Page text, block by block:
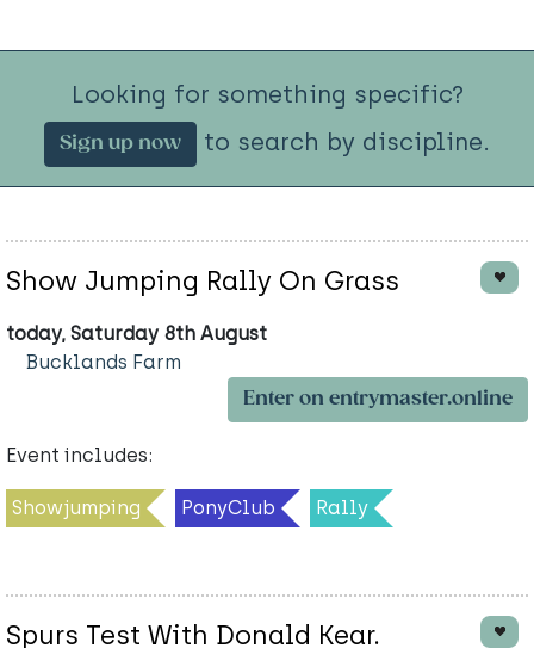
Looking for something specific?
Sign up now to search by discipline.
Show Jumping Rally On Grass
today, Saturday 8th August
Bucklands Farm
Enter on entrymaster.online
Event includes:
Showjumping PonyClub Rally
Spurs Test With Donald Kear.